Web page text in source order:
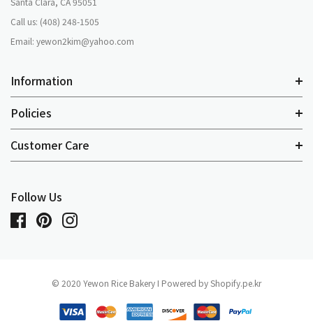
Call us: (408) 248-1505
Email: yewon2kim@yahoo.com
Information
Policies
Customer Care
Follow Us
© 2020 Yewon Rice Bakery I Powered by Shopify.pe.kr